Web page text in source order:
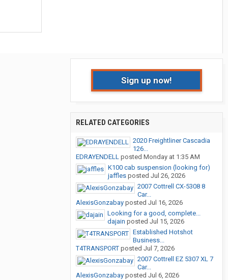
Sign up now!
RELATED CATEGORIES
2020 Freightliner Cascadia
126...
EDRAYENDELL posted Monday at 1:35 AM
K100 cab suspension (looking for)
jaffles posted Jul 26, 2026
2007 Cottrell CX-5308 8
Car...
AlexisGonzabay posted Jul 16, 2026
Looking for a good, complete...
dajain posted Jul 15, 2026
Established Hotshot
Business...
T4TRANSPORT posted Jul 7, 2026
2007 Cottrell EZ 5307 XL 7
Car...
AlexisGonzabay posted Jul 6, 2026